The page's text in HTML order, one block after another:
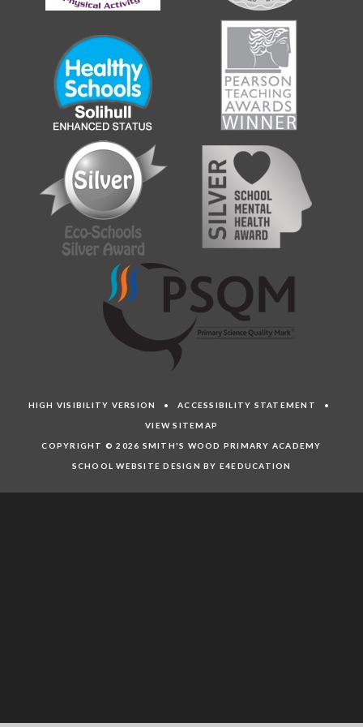
HIGH VISIBILITY VERSION •ACCESSIBILITY STATEMENT •
VIEW SITEMAP
COPYRIGHT © 2026 SMITH'S WOOD PRIMARY ACADEMY
SCHOOL WEBSITE DESIGN BY E4EDUCATION